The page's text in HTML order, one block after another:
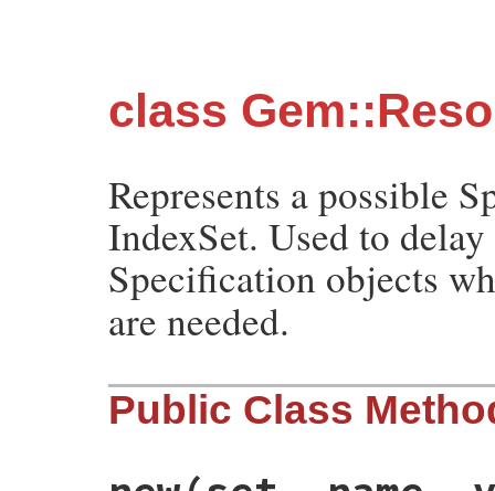
class
Represents a possible
IndexSet. Used to
Specification objects
are needed.
Public Class